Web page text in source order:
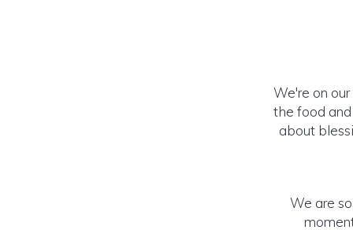
We're on
the food
about
We are